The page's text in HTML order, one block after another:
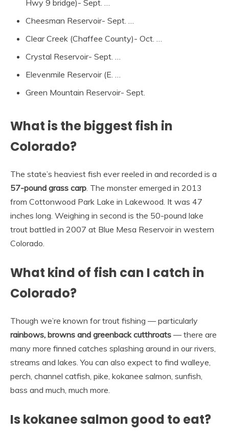
Hwy 9 bridge)- Sept. …
Cheesman Reservoir- Sept. …
Clear Creek (Chaffee County)- Oct. …
Crystal Reservoir- Sept. …
Elevenmile Reservoir (E. …
Green Mountain Reservoir- Sept.
What is the biggest fish in
Colorado?
The state’s heaviest fish ever reeled in and recorded is a
57-pound grass carp . The monster emerged in 2013
from Cottonwood Park Lake in Lakewood. It was 47
inches long. Weighing in second is the 50-pound lake
trout battled in 2007 at Blue Mesa Reservoir in western
Colorado.
What kind of fish can I catch in
Colorado?
Though we’re known for trout fishing — particularly
rainbows, browns and greenback cutthroats — there are
many more finned catches splashing around in our rivers,
streams and lakes. You can also expect to find walleye,
perch, channel catfish, pike, kokanee salmon, sunfish,
bass and much, much more.
Is kokanee salmon good to eat?